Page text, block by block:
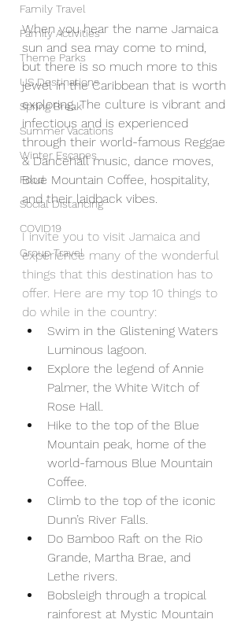
Family Travel
Family Activities
Theme Parks
US Destinations
Spring Break
Summer Vacations
Winter Escapes
Food
Social Distancing
COVID19
Group Travel
When you hear the name Jamaica
sun and sea may come to mind,
but there is so much more to this
jewel in the Caribbean that is worth
exploring. The culture is vibrant and
infectious and is experienced
through their world-famous Reggae
& Dancehall music, dance moves,
Blue Mountain Coffee, hospitality,
and their laidback vibes.
I invite you to visit Jamaica and
experience many of the wonderful
things that this destination has to
offer. Here are my top 10 things to
do while in the country:
Swim in the Glistening Waters
Luminous lagoon.
Explore the legend of Annie
Palmer, the White Witch of
Rose Hall.
Hike to the top of the Blue
Mountain peak, home of the
world-famous Blue Mountain
Coffee.
Climb to the top of the iconic
Dunn’s River Falls.
Do Bamboo Raft on the Rio
Grande, Martha Brae, and
Lethe rivers.
Bobsleigh through a tropical
rainforest at Mystic Mountain